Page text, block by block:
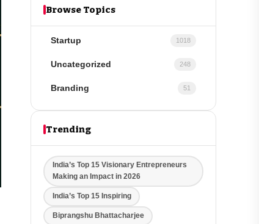
Browse Topics
Startup 1018
Uncategorized 248
Branding 51
Trending
India’s Top 15 Visionary Entrepreneurs
Making an Impact in 2026
India’s Top 15 Inspiring
Biprangshu Bhattacharjee